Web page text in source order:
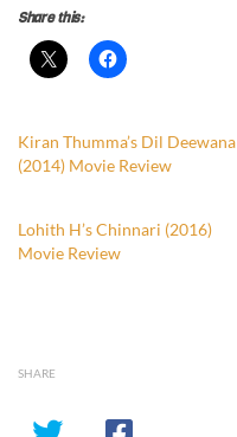
Share this:
Kiran Thumma’s Dil Deewana
(2014) Movie Review
Lohith H’s Chinnari (2016)
Movie Review
SHARE